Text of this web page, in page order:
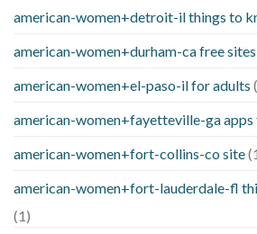
american-women+detroit-il things to
american-women+durham-ca free sites
american-women+el-paso-il for adults
american-women+fayetteville-ga apps
american-women+fort-collins-co site
american-women+fort-lauderdale-fl
(1)